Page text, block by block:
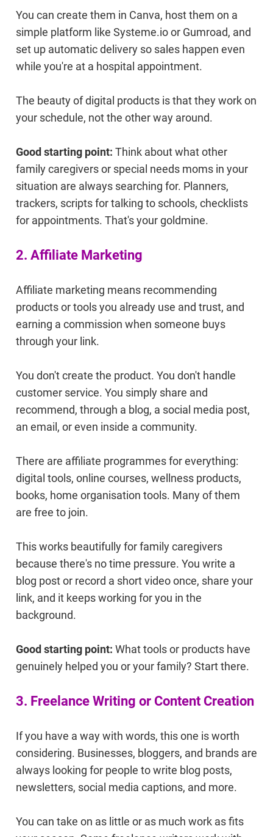
You can create them in Canva, host them on a
simple platform like Systeme.io or Gumroad, and
set up automatic delivery so sales happen even
while you're at a hospital appointment.
The beauty of digital products is that they work on
your schedule, not the other way around.
Good starting point: Think about what other
family caregivers or special needs moms in your
situation are always searching for. Planners,
trackers, scripts for talking to schools, checklists
for appointments. That's your goldmine.
2. Affiliate Marketing
Affiliate marketing means recommending
products or tools you already use and trust, and
earning a commission when someone buys
through your link.
You don't create the product. You don't handle
customer service. You simply share and
recommend, through a blog, a social media post,
an email, or even inside a community.
There are affiliate programmes for everything:
digital tools, online courses, wellness products,
books, home organisation tools. Many of them
are free to join.
This works beautifully for family caregivers
because there's no time pressure. You write a
blog post or record a short video once, share your
link, and it keeps working for you in the
background.
Good starting point: What tools or products have
genuinely helped you or your family? Start there.
3. Freelance Writing or Content Creation
If you have a way with words, this one is worth
considering. Businesses, bloggers, and brands are
always looking for people to write blog posts,
newsletters, social media captions, and more.
You can take on as little or as much work as fits